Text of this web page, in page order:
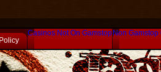
Casinos Not On Gamstop Non